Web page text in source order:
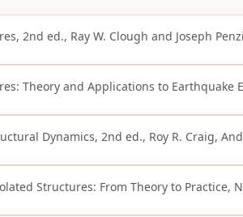
2nd ed., Ray W. Clough and Joseph
Theory and Applications to Earthquake
Dynamics, 2nd ed., Roy R. Craig,
Structures: From Theory to Practice,